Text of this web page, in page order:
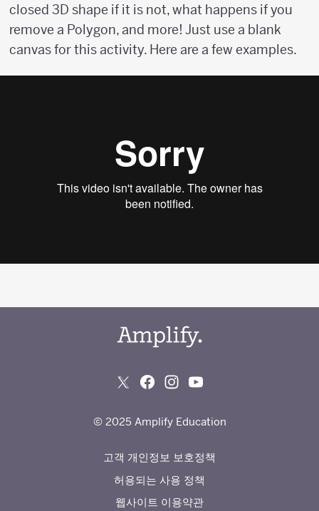
closed 3D shape if it is not, what happens if you
remove a Polygon, and more! Just use a blank
canvas for this activity. Here are a few examples.
© 2025 Amplify Education
고객 개인정보 보호정책
허용되는 사용 정책
웹사이트 이용약관